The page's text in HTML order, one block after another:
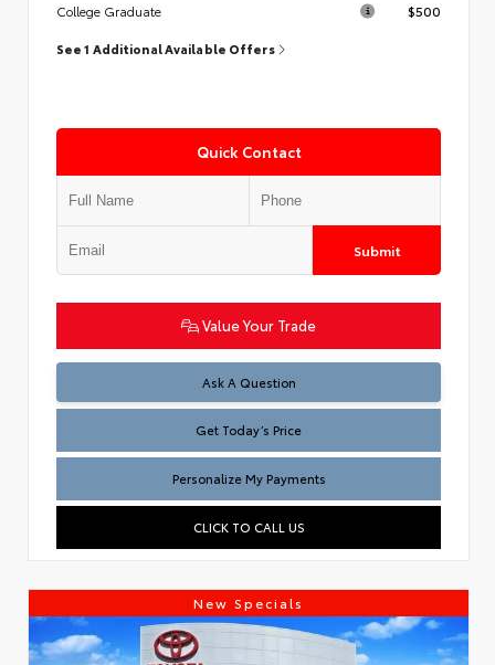
College Graduate $500
See 1 Additional Available Offers
Quick Contact
Submit
Value Your Trade
Ask A Question
Test
Get Today’s Price
Personalize My Payments
CLICK TO CALL US
New Specials